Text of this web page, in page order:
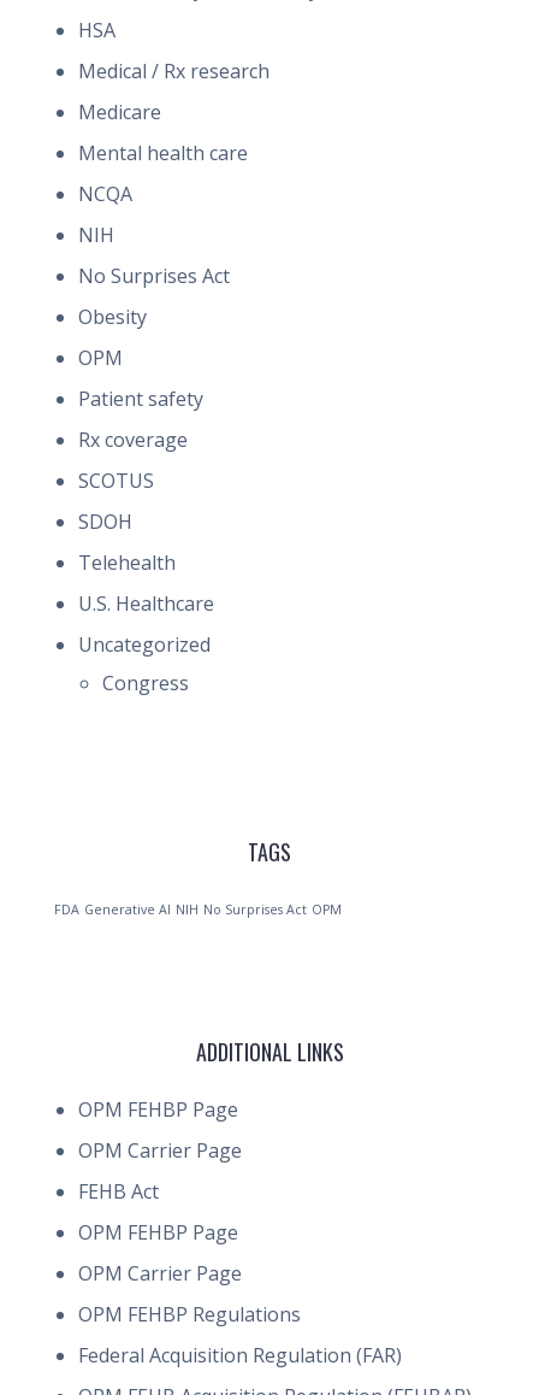
HSA
Medical / Rx research
Medicare
Mental health care
NCQA
NIH
No Surprises Act
Obesity
OPM
Patient safety
Rx coverage
SCOTUS
SDOH
Telehealth
U.S. Healthcare
Uncategorized
Congress
TAGS
FDA Generative AI NIH No Surprises Act OPM
ADDITIONAL LINKS
OPM FEHBP Page
OPM Carrier Page
FEHB Act
OPM FEHBP Page
OPM Carrier Page
OPM FEHBP Regulations
Federal Acquisition Regulation (FAR)